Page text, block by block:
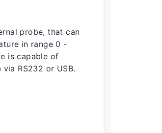
probe, that can
in range 0 -
is capable of
RS232 or USB.